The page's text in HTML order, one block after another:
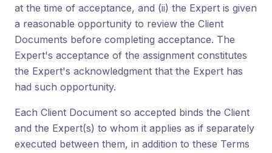
at the time of acceptance, and (ii) the Expert is given
a reasonable opportunity to review the Client
Documents before completing acceptance. The
Expert's acceptance of the assignment constitutes
the Expert's acknowledgment that the Expert has
had such opportunity.
Each Client Document so accepted binds the Client
and the Expert(s) to whom it applies as if separately
executed between them, in addition to these Terms